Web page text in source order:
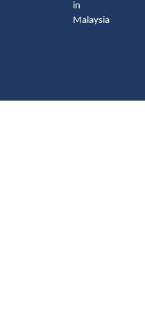
in
Malaysia